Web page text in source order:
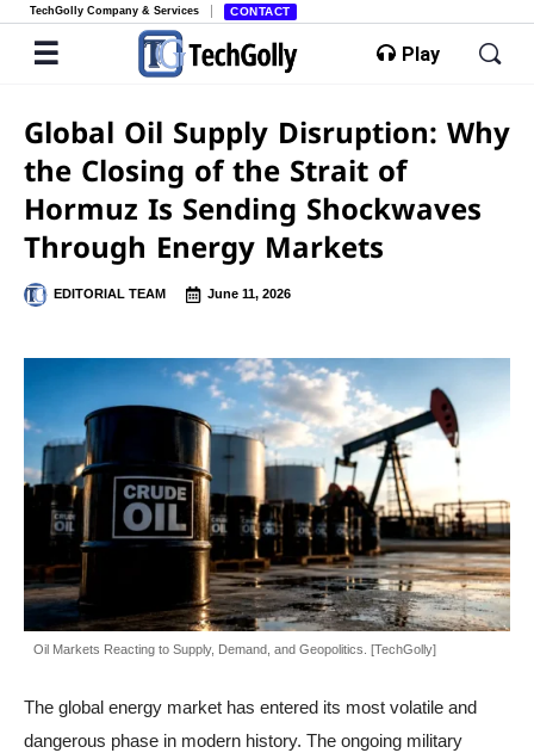
TechGolly Company & Services CONTACT
Play
Global Oil Supply Disruption: Why
the Closing of the Strait of
Hormuz Is Sending Shockwaves
Through Energy Markets
EDITORIAL TEAM June 11, 2026
Oil Markets Reacting to Supply, Demand, and Geopolitics. [TechGolly]
The global energy market has entered its most volatile and
dangerous phase in modern history. The ongoing military